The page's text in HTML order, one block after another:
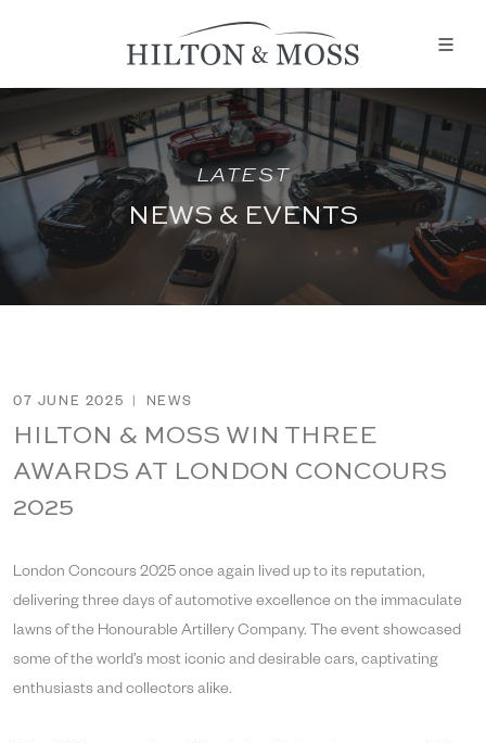
LATEST
NEWS & EVENTS
07 JUNE 2025 | NEWS
HILTON & MOSS WIN THREE
AWARDS AT LONDON CONCOURS
2025
London Concours 2025 once again lived up to its reputation,
delivering three days of automotive excellence on the immaculate
lawns of the Honourable Artillery Company. The event showcased
some of the world’s most iconic and desirable cars, captivating
enthusiasts and collectors alike.